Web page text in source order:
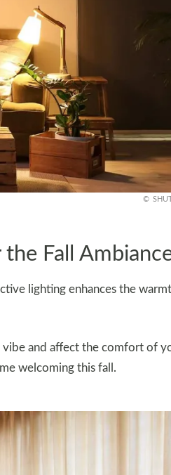
Fall
lighting enhances the
vibe and affect the comfort of
welcoming this fall.